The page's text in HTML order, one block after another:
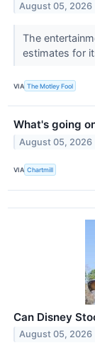
August 05, 2026
The
estimates for
VIA The Motley Fool
What's going
August 05, 2026
VIA Chartmill
Can Disney
August 05, 2026